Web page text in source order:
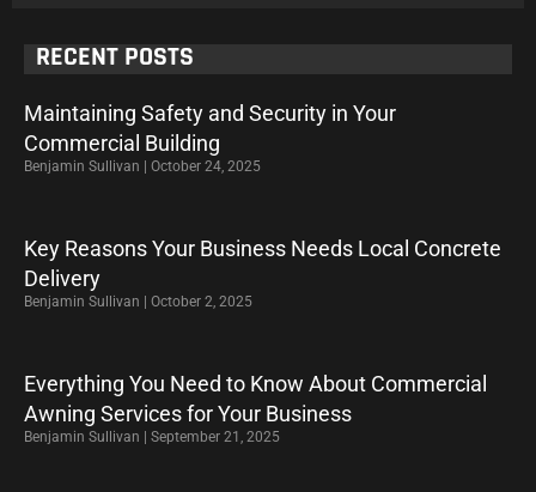
RECENT POSTS
Maintaining Safety and Security in Your
Commercial Building
Benjamin Sullivan October 24, 2025
Key Reasons Your Business Needs Local Concrete
Delivery
Benjamin Sullivan October 2, 2025
Everything You Need to Know About Commercial
Awning Services for Your Business
Benjamin Sullivan September 21, 2025